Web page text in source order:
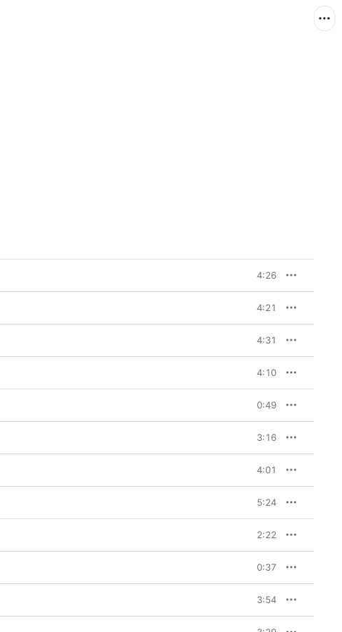
4:26
4:21
4:31
4:10
0:49
3:16
4:01
5:24
2:22
0:37
3:54